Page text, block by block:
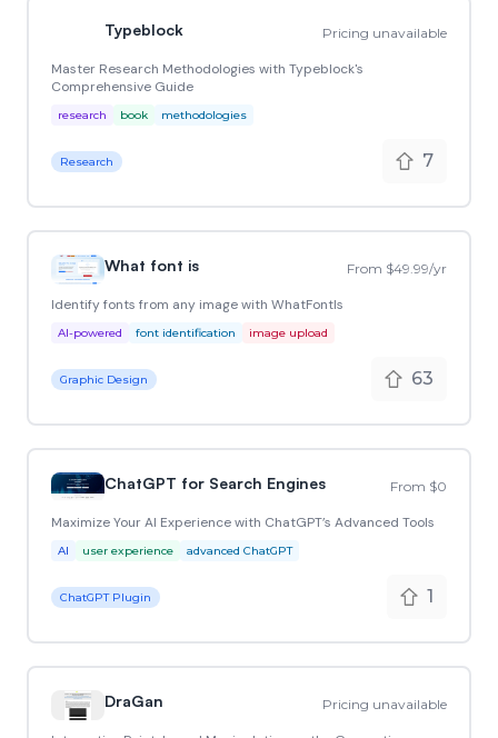
Typeblock Pricing unavailable
Master Research Methodologies with Typeblock's
Comprehensive Guide
research book methodologies
Research 7
What font is From $49.99/yr
Identify fonts from any image with WhatFontIs
AI-powered font identification image upload
Graphic Design 63
ChatGPT for Search Engines From $0
Maximize Your AI Experience with ChatGPT’s Advanced Tools
AI user experience advanced ChatGPT
ChatGPT Plugin 1
DraGan Pricing unavailable